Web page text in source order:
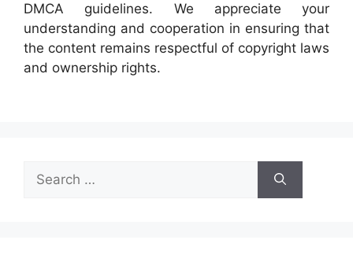
DMCA guidelines. We appreciate your
understanding and cooperation in ensuring that
the content remains respectful of copyright laws
and ownership rights.
for: